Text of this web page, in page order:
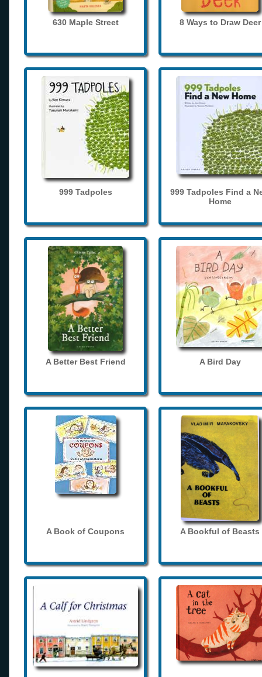
630 Maple Street 8 Ways to Draw Deer
999 Tadpoles
999 Tadpoles Find a
Home
A Better Best Friend A Bird Day
A Book of Coupons A Bookful of Beasts